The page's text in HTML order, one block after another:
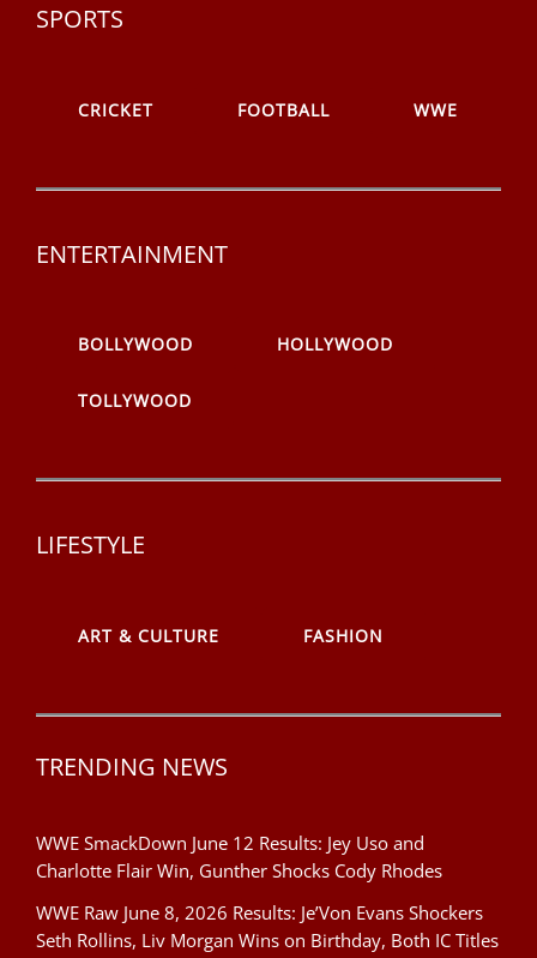
SPORTS
CRICKET FOOTBALL WWE
ENTERTAINMENT
BOLLYWOOD HOLLYWOOD
TOLLYWOOD
LIFESTYLE
ART & CULTURE FASHION
TRENDING NEWS
WWE SmackDown June 12 Results: Jey Uso and
Charlotte Flair Win, Gunther Shocks Cody Rhodes
WWE Raw June 8, 2026 Results: Je’Von Evans Shockers
Seth Rollins, Liv Morgan Wins on Birthday, Both IC Titles